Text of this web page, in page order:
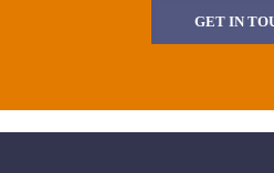
GET IN